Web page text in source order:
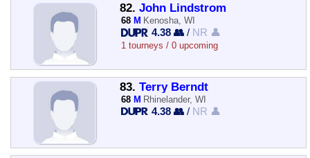
82. John Lindstrom
68 M Kenosha, WI
4.38 👥 / NR 👤
1 tourneys / 0 upcoming
83. Terry Berndt
68 M Rhinelander, WI
4.38 👥 / NR 👤